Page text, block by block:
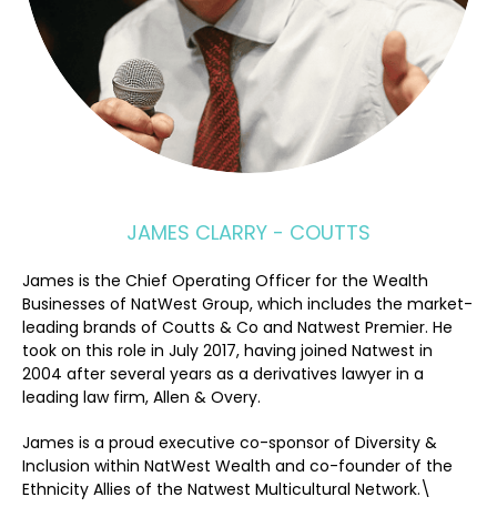
JAMES CLARRY - COUTTS
James is the Chief Operating Officer for the Wealth
Businesses of NatWest Group, which includes the market-
leading brands of Coutts & Co and Natwest Premier. He
took on this role in July 2017, having joined Natwest in
2004 after several years as a derivatives lawyer in a
leading law firm, Allen & Overy.
James is a proud executive co-sponsor of Diversity &
Inclusion within NatWest Wealth and co-founder of the
Ethnicity Allies of the Natwest Multicultural Network.\